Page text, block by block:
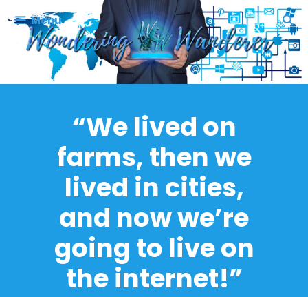
to
content
Menu
“We lived on
farms, then we
lived in cities,
and now we’re
going to live on
the internet!”